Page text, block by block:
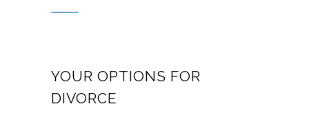
YOUR OPTIONS FOR
DIVORCE